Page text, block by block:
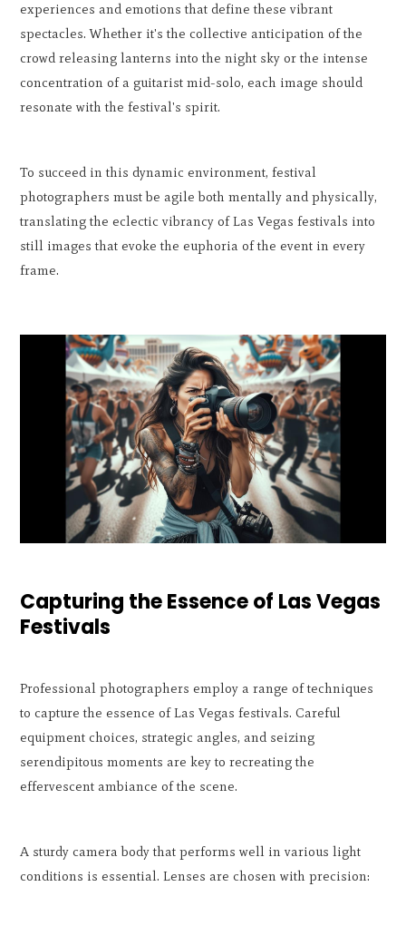
experiences and emotions that define these vibrant
spectacles. Whether it's the collective anticipation of the
crowd releasing lanterns into the night sky or the intense
concentration of a guitarist mid-solo, each image should
resonate with the festival's spirit.
To succeed in this dynamic environment, festival
photographers must be agile both mentally and physically,
translating the eclectic vibrancy of Las Vegas festivals into
still images that evoke the euphoria of the event in every
frame.
Capturing the Essence of Las Vegas
Festivals
Professional photographers employ a range of techniques
to capture the essence of Las Vegas festivals. Careful
equipment choices, strategic angles, and seizing
serendipitous moments are key to recreating the
effervescent ambiance of the scene.
A sturdy camera body that performs well in various light
conditions is essential. Lenses are chosen with precision: